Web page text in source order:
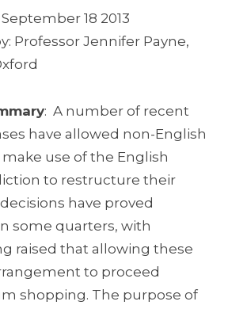
18 2013
Professor Jennifer Payne,
: A number of recent
have allowed non-English
use of the English
to restructure their
have proved
some quarters, with
raised that allowing these
to proceed
shopping. The purpose of